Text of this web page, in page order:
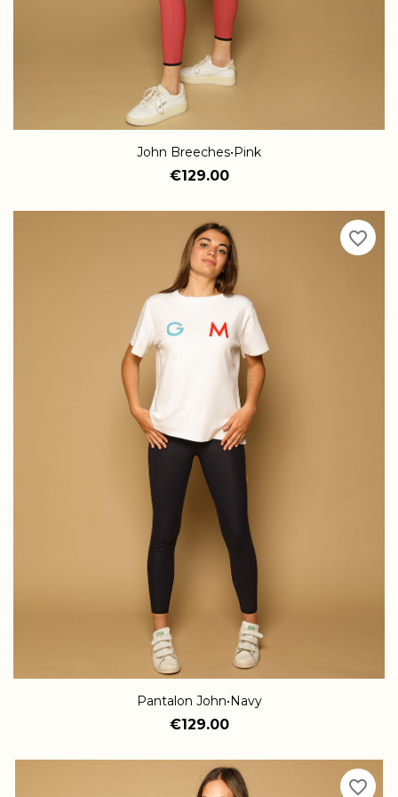
John Breeches•Pink
€129.00
Pantalon John•Navy
€129.00
favorite_border
favorite_border